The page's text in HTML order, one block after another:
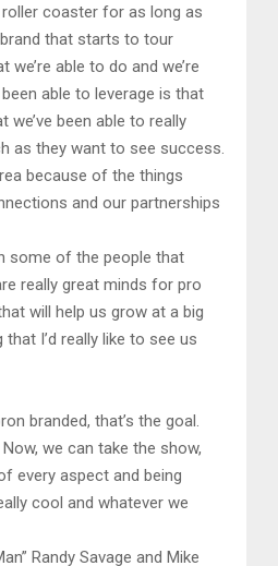
coaster for as long as
brand that starts to tour
able to do and we’re
able to leverage is that
we’ve been able to really
as they want to see success.
because of the things
and our partnerships
some of the people that
really great minds for pro
will help us grow at a big
I’d really like to see us
branded, that’s the goal.
we can take the show,
every aspect and being
cool and whatever we
Randy Savage and Mike